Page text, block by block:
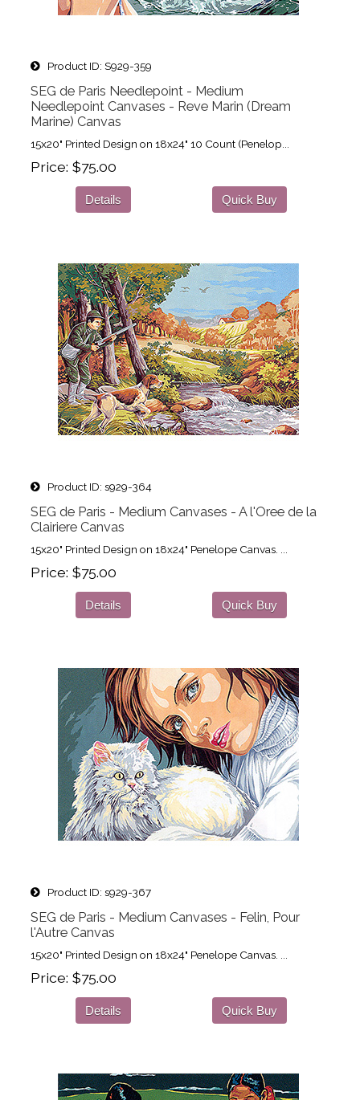
Product ID S929-359
SEG de Paris Needlepoint - Medium
Needlepoint Canvases - Reve Marin (Dream
Marine) Canvas
15x20" Printed Design on 18x24" 10 Count (Penelop...
Price $75.00
Details Quick Buy
Product ID s929-364
SEG de Paris - Medium Canvases - A l'Oree de la
Clairiere Canvas
15x20" Printed Design on 18x24" Penelope Canvas. ...
Price $75.00
Details Quick Buy
Product ID s929-367
SEG de Paris - Medium Canvases - Felin, Pour
l'Autre Canvas
15x20" Printed Design on 18x24" Penelope Canvas. ...
Price $75.00
Details Quick Buy